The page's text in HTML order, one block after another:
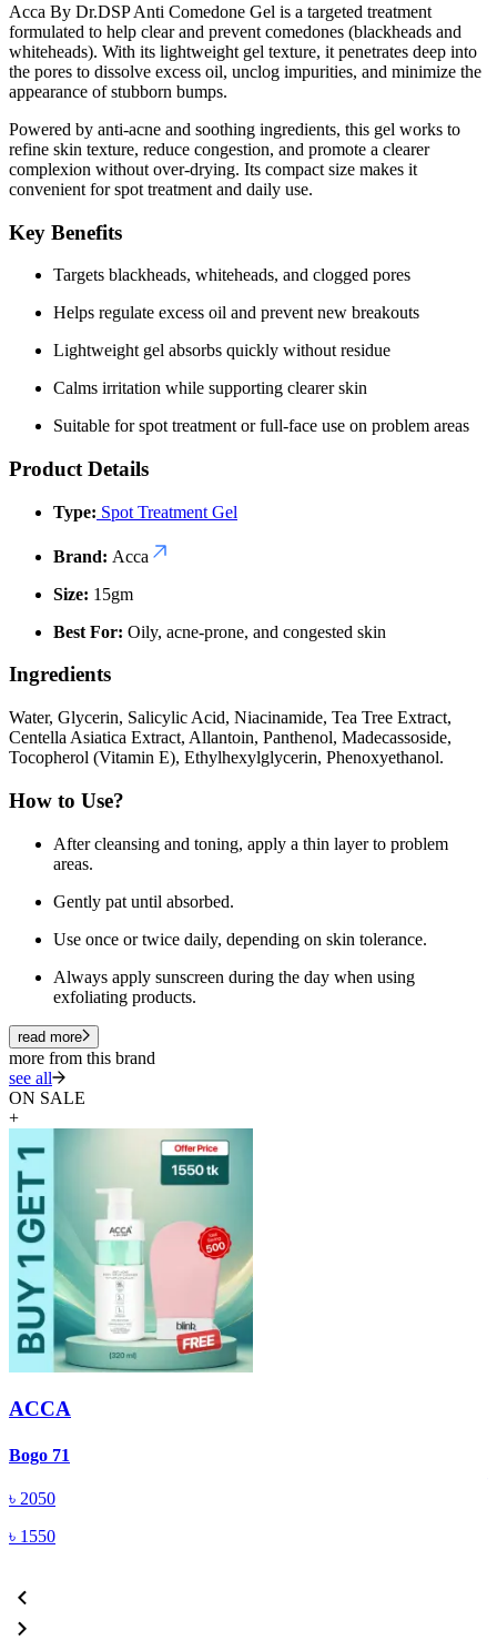
Acca By Dr.DSP Anti Comedone Gel is a targeted treatment
formulated to help clear and prevent comedones (blackheads and
whiteheads). With its lightweight gel texture, it penetrates deep into
the pores to dissolve excess oil, unclog impurities, and minimize the
appearance of stubborn bumps.
Powered by anti-acne and soothing ingredients, this gel works to
refine skin texture, reduce congestion, and promote a clearer
complexion without over-drying. Its compact size makes it
convenient for spot treatment and daily use.
Key Benefits
Targets blackheads, whiteheads, and clogged pores
Helps regulate excess oil and prevent new breakouts
Lightweight gel absorbs quickly without residue
Calms irritation while supporting clearer skin
Suitable for spot treatment or full-face use on problem areas
Product Details
Type: Spot Treatment Gel
Brand: Acca
Size: 15gm
Best For: Oily, acne-prone, and congested skin
Ingredients
Water, Glycerin, Salicylic Acid, Niacinamide, Tea Tree Extract,
Centella Asiatica Extract, Allantoin, Panthenol, Madecassoside,
Tocopherol (Vitamin E), Ethylhexylglycerin, Phenoxyethanol.
How to Use?
After cleansing and toning, apply a thin layer to problem
areas.
Gently pat until absorbed.
Use once or twice daily, depending on skin tolerance.
Always apply sunscreen during the day when using
exfoliating products.
read more
more from this brand
see all
ON SALE
+
ACCA
Bogo 71
৳ 2050
৳ 1550